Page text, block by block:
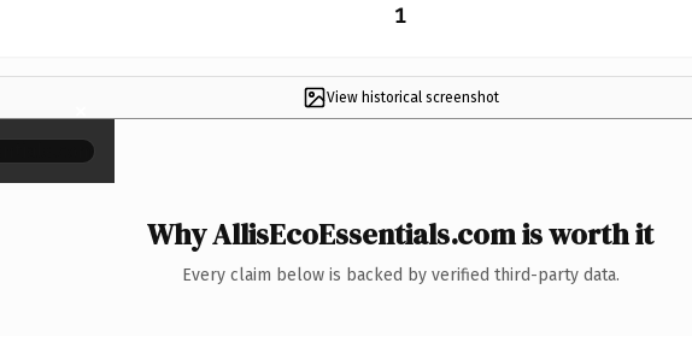
1
View historical screenshot
×
Why AllisEcoEssentials.com is worth it
Every claim below is backed by verified third-party data.